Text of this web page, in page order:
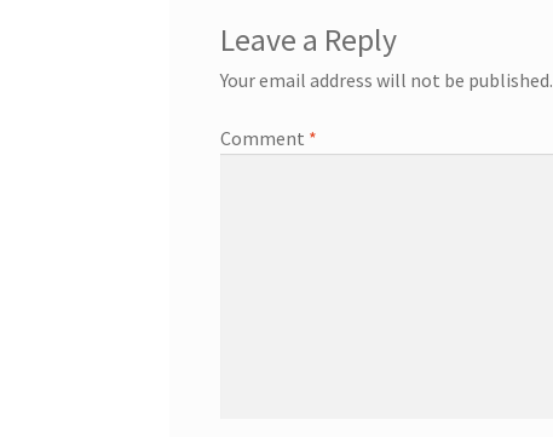
Leave a Reply
Your email address will not be published.
Comment *